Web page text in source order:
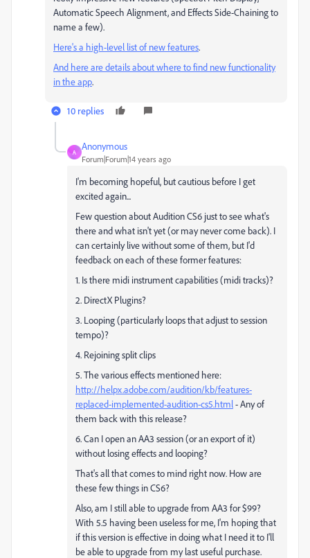
Automatic Speech Alignment, and Effects Side-Chaining to
name a few).
Here's a high-level list of new features.
And here are details about where to find new functionality
in the app.
10 replies
A
Anonymous
Forum|Forum|14 years ago
I'm becoming hopeful, but cautious before I get
excited again...
Few question about Audition CS6 just to see what's
there and what isn't yet (or may never come back). I
can certainly live without some of them, but I'd
feedback on each of these former features:
1. Is there midi instrument capabilities (midi tracks)?
2. DirectX Plugins?
3. Looping (particularly loops that adjust to session
tempo)?
4. Rejoining split clips
5. The various effects mentioned here:
http://helpx.adobe.com/audition/kb/features-
replaced-implemented-audition-cs5.html- Any of
them back with this release?
6. Can I open an AA3 session (or an export of it)
without losing effects and looping?
That's all that comes to mind right now. How are
these few things in CS6?
Also, am I still able to upgrade from AA3 for $99?
With 5.5 having been useless for me, I'm hoping that
if this version is effective in doing what I need it to I'll
be able to upgrade from my last useful purchase.